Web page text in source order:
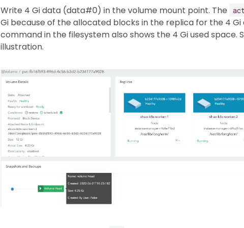
Write 4 Gi data (data#0) in the volume mount point. The
Gi because of the allocated blocks in the replica for the 4 Gi
command in the filesystem also shows the 4 Gi used space.
illustration.